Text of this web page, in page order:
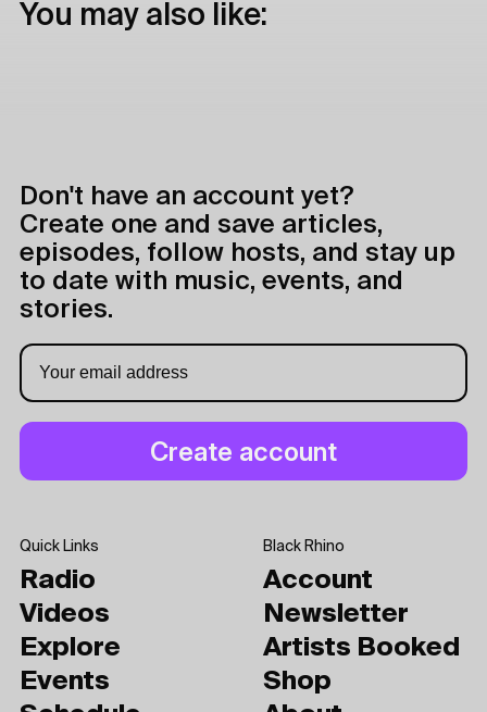
You may also like:
Don't have an account yet?
Create one and save articles,
episodes, follow hosts, and stay up
to date with music, events, and
stories.
Quick Links
Radio
Videos
Explore
Events
Black Rhino
Account
Newsletter
Artists Booked
Shop